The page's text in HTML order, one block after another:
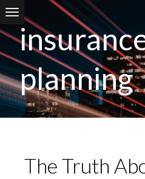
Skip to main content
planning
The Truth